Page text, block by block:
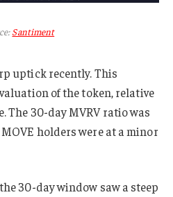
Santiment
uptick recently. This
of the token, relative
The 30-day MVRV ratio was
holders were at a minor
30-day window saw a steep